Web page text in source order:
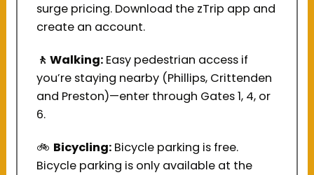
surge pricing. Download the zTrip app and
create an account.
🚶 Walking: Easy pedestrian access if
you’re staying nearby (Phillips, Crittenden
and Preston)—enter through Gates 1, 4, or
6.
🚲 Bicycling: Bicycle parking is free.
Bicycle parking is only available at the